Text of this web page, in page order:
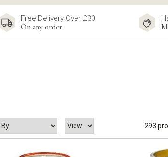
Free Delivery Over £30
On any order
293